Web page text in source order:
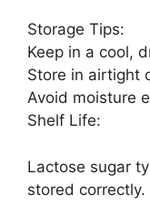
Storage Tips:
Keep in a cool,
Store in airtight
Avoid moisture
Shelf Life:
Lactose sugar
stored correctly.